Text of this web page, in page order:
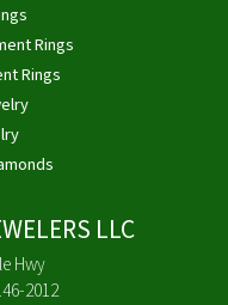
Rings
Rings
LLC
Hwy
2012